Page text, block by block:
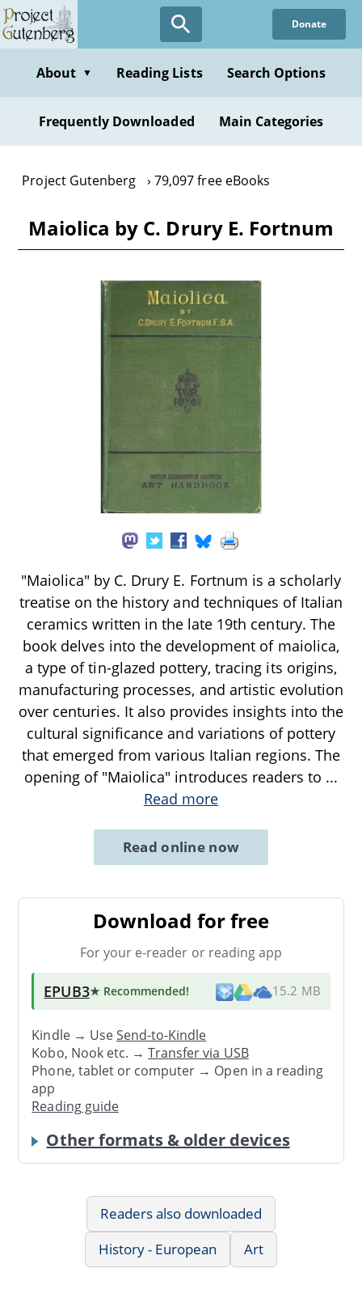
Skip
to
content
Donate
About ▼ Reading Lists Search Options
Frequently Downloaded Main Categories
Project Gutenberg 79,097 free eBooks
Maiolica by C. Drury E. Fortnum
"Maiolica" by C. Drury E. Fortnum is a scholarly
treatise on the history and techniques of Italian
ceramics written in the late 19th century. The
book delves into the development of maiolica,
a type of tin-glazed pottery, tracing its origins,
manufacturing processes, and artistic evolution
over centuries. It also provides insights into the
cultural significance and variations of pottery
that emerged from various Italian regions. The
opening of "Maiolica" introduces readers to ...
Read more
Read online now
Download for free
For your e-reader or reading app
EPUB3★ Recommended! 15.2 MB
Kindle → UseSend-to-Kindle
Kobo, Nook etc. →Transfer via USB
Phone, tablet or computer → Open in a reading
app
Reading guide
Other formats & older devices
Readers also downloaded
History - European
Art